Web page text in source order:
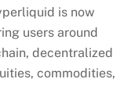
is now
users around
decentralized
commodities,